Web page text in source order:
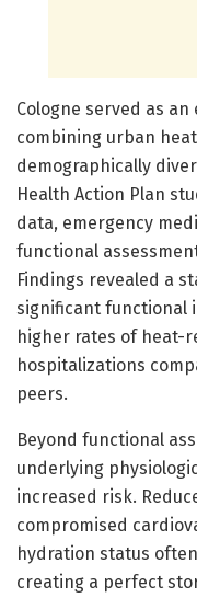
Cologne served as
combining urban
demographically
Health Action Plan
data, emergency
functional
Findings revealed a
significant functional
higher rates of heat-
hospitalizations
peers.
Beyond functional
underlying
increased risk.
compromised
hydration status
creating a perfect